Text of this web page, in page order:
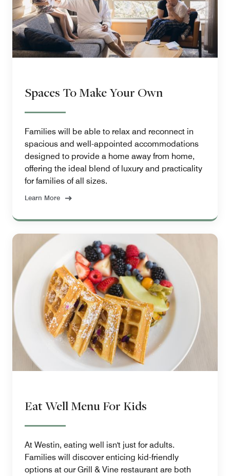
Spaces To Make Your Own
Families will be able to relax and reconnect in
spacious and well-appointed accommodations
designed to provide a home away from home,
offering the ideal blend of luxury and practicality
for families of all sizes.
Learn More
Eat Well Menu For Kids
At Westin, eating well isn't just for adults.
Families will discover enticing kid-friendly
options at our Grill & Vine restaurant are both